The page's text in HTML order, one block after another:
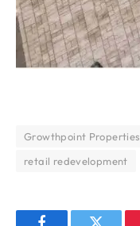
Growthpoint Properties
retail redevelopment